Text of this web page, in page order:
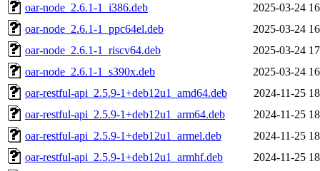
oar-node_2.6.1-1_i386.deb
2025-03-24
oar-node_2.6.1-1_ppc64el.deb
2025-03-24
oar-node_2.6.1-1_riscv64.deb
2025-03-24
oar-node_2.6.1-1_s390x.deb
2025-03-24
oar-restful-api_2.5.9-1+deb12u1_amd64.deb
2024-11-25
oar-restful-api_2.5.9-1+deb12u1_arm64.deb
2024-11-25
oar-restful-api_2.5.9-1+deb12u1_armel.deb
2024-11-25
oar-restful-api_2.5.9-1+deb12u1_armhf.deb
2024-11-25